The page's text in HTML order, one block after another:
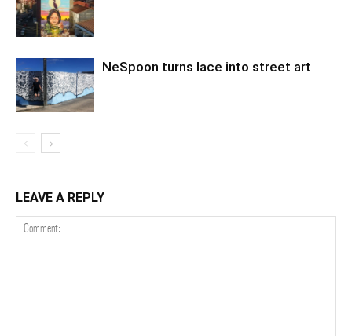
NeSpoon turns lace into street art
LEAVE A REPLY